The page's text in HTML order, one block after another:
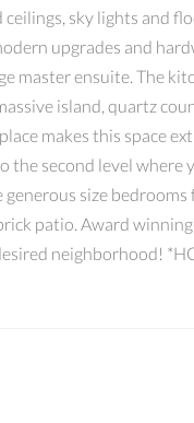
ceilings, sky lights and
upgrades and
master ensuite. The
island, quartz
makes this space
the second level
size
patio. Award
neighborhood!